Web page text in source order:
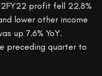
profit fell 22.8%
lower other income
up 7.6% YoY.
preceding quarter to